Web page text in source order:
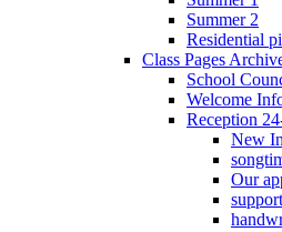
Summer 2
Residential
Class Pages
School
Welcome
Reception
New
Our